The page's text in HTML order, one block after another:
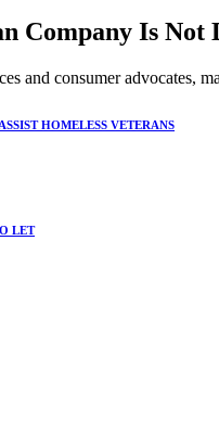
Company Is
and consumer advocates,
HOMELESS VETERANS
LET